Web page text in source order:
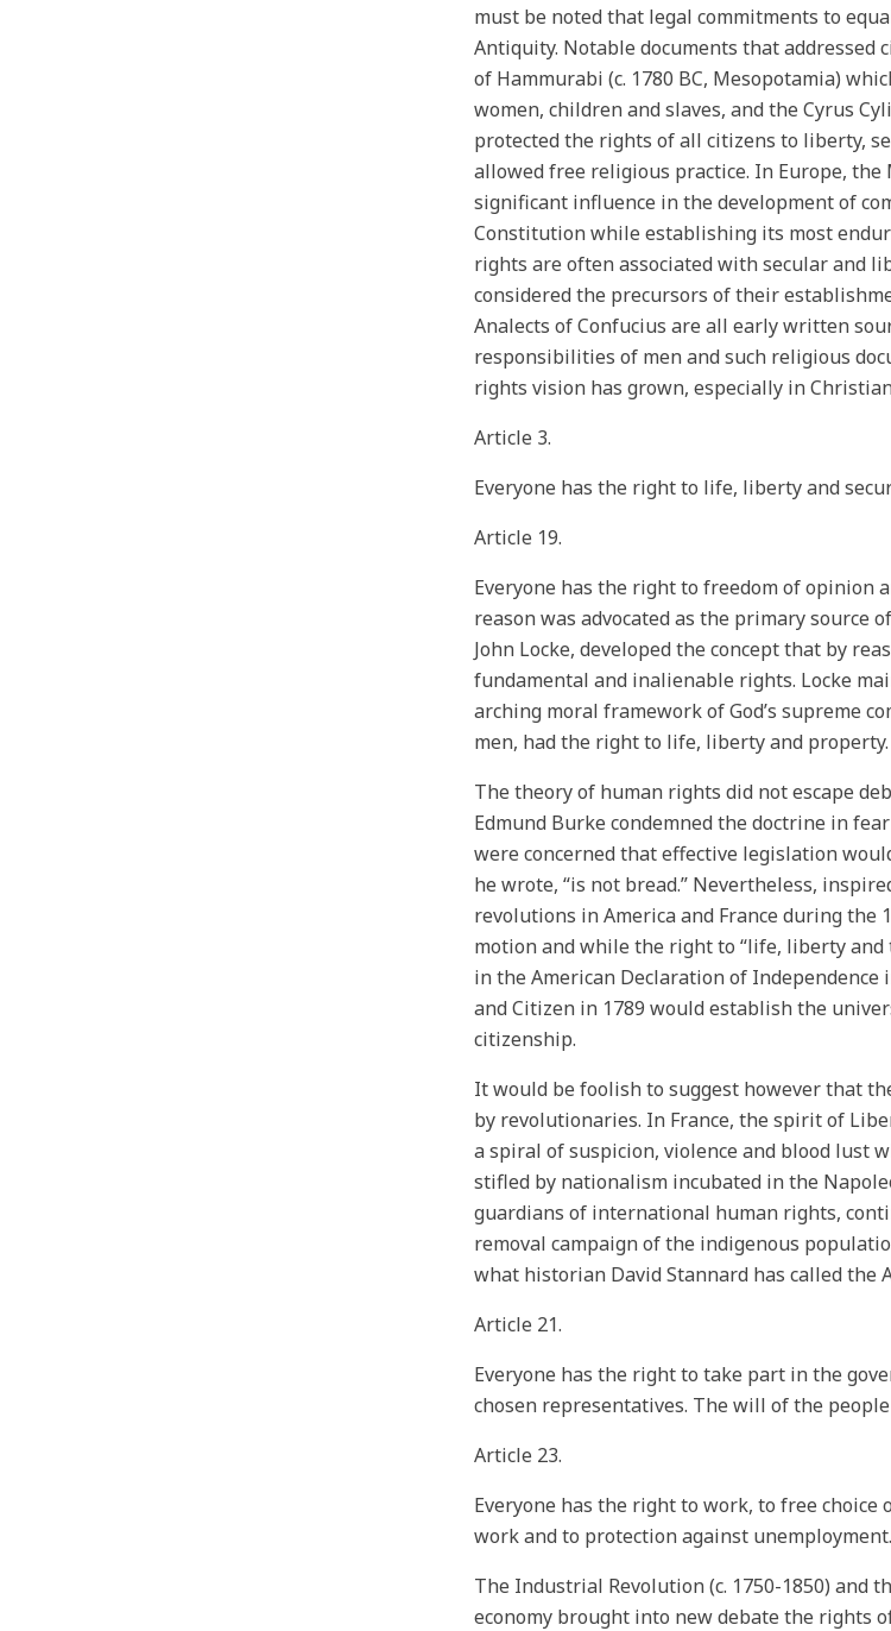
must be noted that legal commitments to
Antiquity. Notable documents that
of Hammurabi (c. 1780 BC, Mesopotamia)
women, children and slaves, and the Cyrus
protected the rights of all citizens to liberty,
allowed free religious practice. In Europe, the
significant influence in the development of
Constitution while establishing its most
rights are often associated with secular and
considered the precursors of their
Analects of Confucius are all early written
responsibilities of men and such religious
rights vision has grown, especially in
Article 3.
Everyone has the right to life, liberty and
Article 19.
Everyone has the right to freedom of opinion
reason was advocated as the primary source
John Locke, developed the concept that by
fundamental and inalienable rights. Locke
arching moral framework of God’s supreme
men, had the right to life, liberty and property.
The theory of human rights did not escape
Edmund Burke condemned the doctrine in
were concerned that effective legislation
he wrote, “is not bread.” Nevertheless,
revolutions in America and France during
motion and while the right to “life, liberty
in the American Declaration of
and Citizen in 1789 would establish the
citizenship.
It would be foolish to suggest however that
by revolutionaries. In France, the spirit of
a spiral of suspicion, violence and blood lust
stifled by nationalism incubated in the
guardians of international human rights,
removal campaign of the indigenous
what historian David Stannard has called the
Article 21.
Everyone has the right to take part in the
chosen representatives. The will of the
Article 23.
Everyone has the right to work, to free
work and to protection against unemployment.
The Industrial Revolution (c. 1750-1850) and
economy brought into new debate the rights